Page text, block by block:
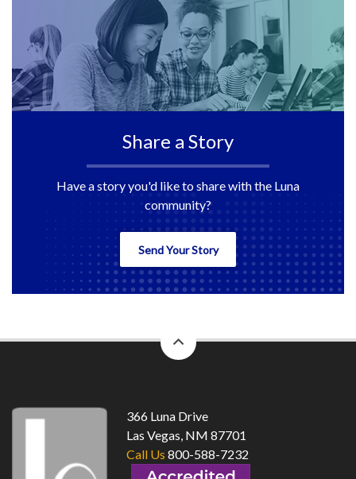
Share a Story
Have a story you'd like to share with the Luna
community?
Send Your Story
to
366 Luna Drive
Las Vegas, NM 87701
Call Us 800-588-7232